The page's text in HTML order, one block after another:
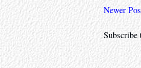
Newer
Subscribe